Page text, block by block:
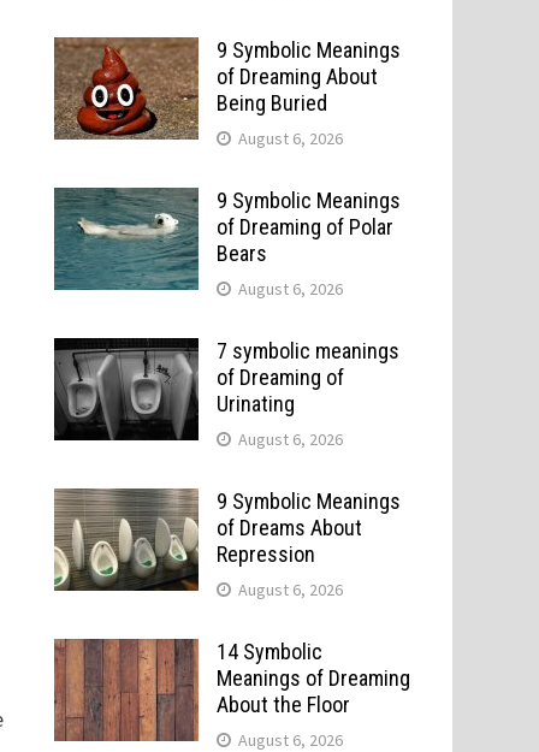
9 Symbolic Meanings
of Dreaming About
Being Buried
August 6, 2026
9 Symbolic Meanings
of Dreaming of Polar
Bears
August 6, 2026
7 symbolic meanings
of Dreaming of
Urinating
August 6, 2026
9 Symbolic Meanings
of Dreams About
Repression
August 6, 2026
14 Symbolic
Meanings of Dreaming
About the Floor
August 6, 2026